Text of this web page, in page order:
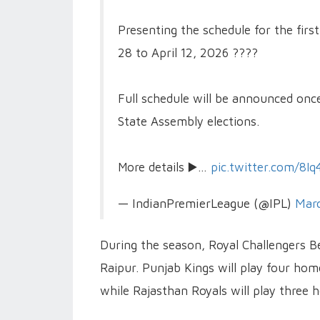
Presenting the schedule for the
28 to April 12, 2026 ????️
Full schedule will be announced
State Assembly elections.
More details ▶️… pic.twitter.com/
— IndianPremierLeague (@IPL)
During the season, Royal Challengers
Raipur. Punjab Kings will play four
while Rajasthan Royals will play three